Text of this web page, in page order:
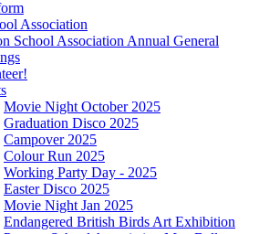
Association
School Association Annual General
Movie Night October 2025
Graduation Disco 2025
Campover 2025
Colour Run 2025
Working Party Day - 2025
Easter Disco 2025
Movie Night Jan 2025
Endangered British Birds Art Exhibition